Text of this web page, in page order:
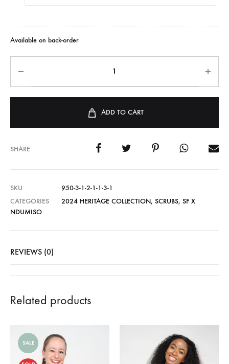
Available on back-order
ADD TO CART
SHARE
SKU
950-3-1-2-1-1-3-1
CATEGORIES
2024 HERITAGE COLLECTION, SCRUBS, SF X
NDUMISO
REVIEWS (0)
Related products
SALE